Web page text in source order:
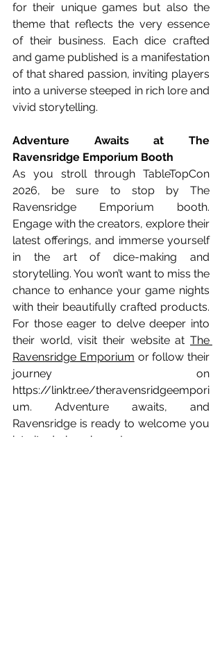
for their unique games but also the
theme that reflects the very essence
of their business. Each dice crafted
and game published is a manifestation
of that shared passion, inviting players
into a universe steeped in rich lore and
vivid storytelling.
Adventure Awaits at The
Ravensridge Emporium Booth
As you stroll through TableTopCon
2026, be sure to stop by The
Ravensridge Emporium booth.
Engage with the creators, explore their
latest offerings, and immerse yourself
in the art of dice-making and
storytelling. You won’t want to miss the
chance to enhance your game nights
with their beautifully crafted products.
For those eager to delve deeper into
their world, visit their website at The
Ravensridge Emporium or follow their
https://linktr.ee/theravensridgeempori
um. Adventure awaits, and
Ravensridge is ready to welcome you
into its dark embrace!